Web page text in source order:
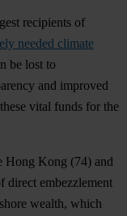
recipients of
needed climate
be lost to
and improved
vital funds for the
Hong Kong (74) and
direct embezzlement
wealth, which